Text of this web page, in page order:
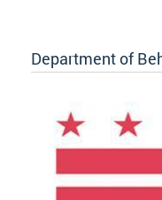
Department of